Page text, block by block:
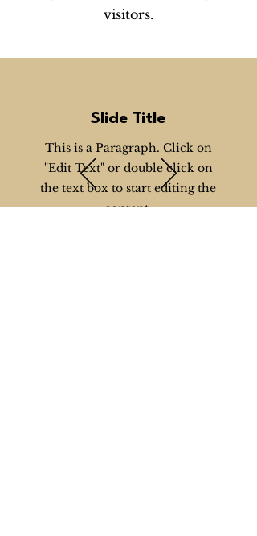
visitors.
Slide Title
This is a Paragraph. Click on
"Edit Text" or double click on
the text box to start editing the
content.